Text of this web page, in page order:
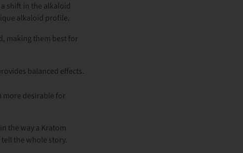
shift in the alkaloid
alkaloid profile.
making them best for
balanced effects.
more desirable for
the way a Kratom
the whole story.